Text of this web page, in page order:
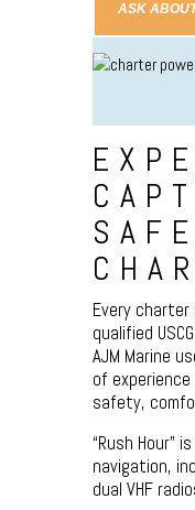
ASK
Every
qualified
AJM Marine
of
safety,
“Rush Hour”
navigation,
dual VHF